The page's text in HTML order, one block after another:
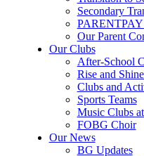
Secondary
PARENTPAY
Our Parent
Our Clubs
After-School
Rise and
Clubs and
Sports Teams
Music Clubs
FOBG Choir
Our News
BG Updates